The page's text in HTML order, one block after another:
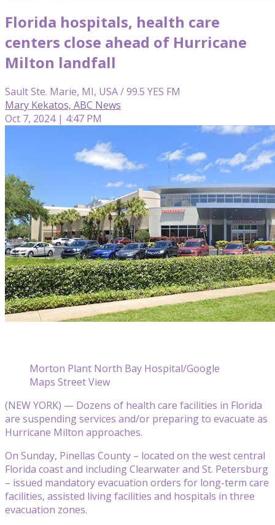
Florida hospitals, health care
centers close ahead of Hurricane
Milton landfall
Sault Ste. Marie, MI, USA / 99.5 YES FM
Mary Kekatos, ABC News
Oct 7, 2024 | 4:47 PM
Morton Plant North Bay Hospital/Google
Maps Street View
(NEW YORK) — Dozens of health care facilities in Florida
are suspending services and/or preparing to evacuate as
Hurricane Milton approaches.
On Sunday, Pinellas County – located on the west central
Florida coast and including Clearwater and St. Petersburg
– issued mandatory evacuation orders for long-term care
facilities, assisted living facilities and hospitals in three
evacuation zones.